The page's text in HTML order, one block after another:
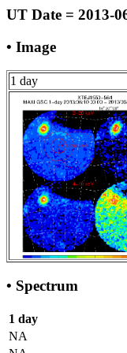
UT Date = 2013-
• Image
1 day
• Spectrum
1 day
NA